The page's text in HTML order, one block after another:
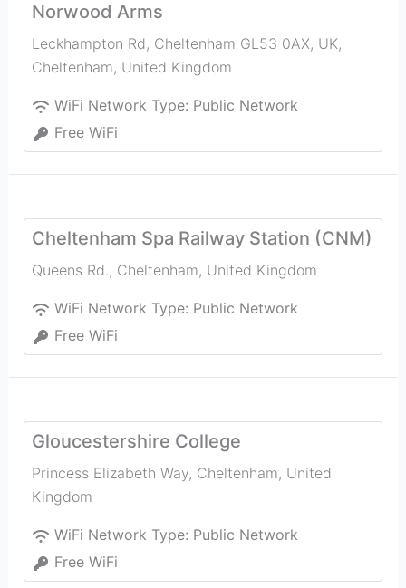
Norwood Arms
Leckhampton Rd, Cheltenham GL53 0AX, UK,
Cheltenham, United Kingdom
WiFi Network Type: Public Network
Free WiFi
Cheltenham Spa Railway Station (CNM)
Queens Rd., Cheltenham, United Kingdom
WiFi Network Type: Public Network
Free WiFi
Gloucestershire College
Princess Elizabeth Way, Cheltenham, United
Kingdom
WiFi Network Type: Public Network
Free WiFi